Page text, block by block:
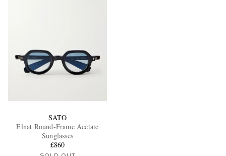
SATO
Elnat Round-Frame Acetate
Sunglasses
£860